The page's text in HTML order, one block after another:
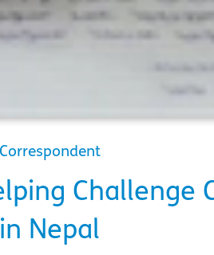
Correspondent
Challenge
in Nepal